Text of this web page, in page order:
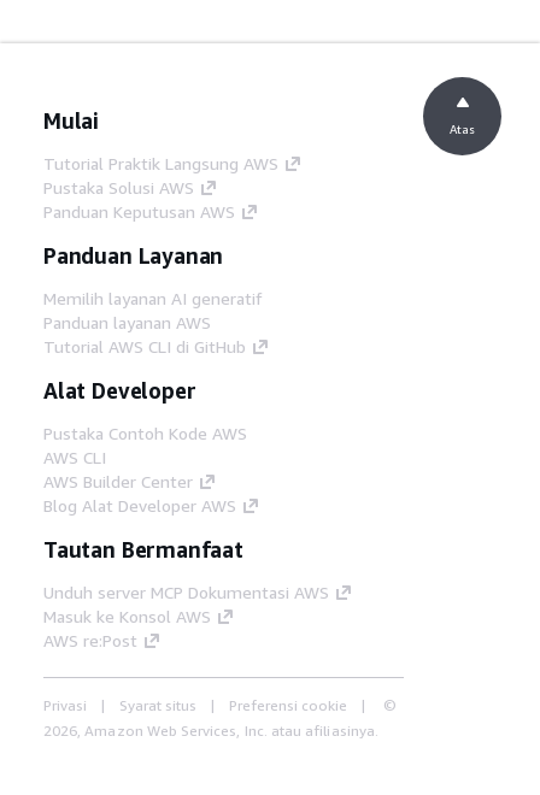
Mulai
Tutorial Praktik Langsung AWS
Pustaka Solusi AWS
Panduan Keputusan AWS
Panduan Layanan
Memilih layanan AI generatif
Panduan layanan AWS
Tutorial AWS CLI di GitHub
Alat Developer
Pustaka Contoh Kode AWS
AWS CLI
AWS Builder Center
Blog Alat Developer AWS
Tautan Bermanfaat
Unduh server MCP Dokumentasi AWS
Masuk ke Konsol AWS
AWS re:Post
Privasi Syarat situs Preferensi cookie
©
2026, Amazon Web Services, Inc. atau afiliasinya.
Atas